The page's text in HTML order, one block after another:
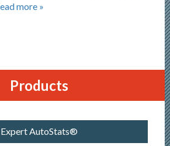
more »
Products
Expert AutoStats®